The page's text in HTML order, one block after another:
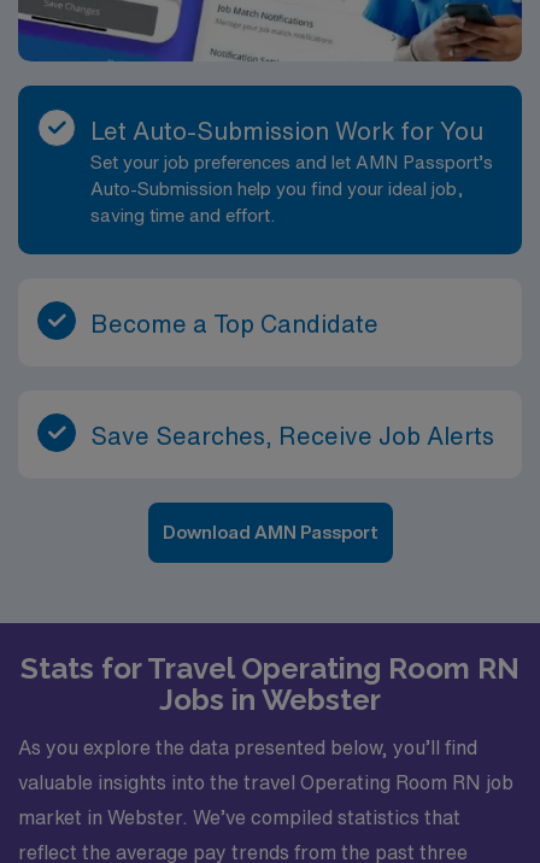
Let Auto-Submission Work for You
Set your job preferences and let AMN Passport’s
Auto-Submission help you find your ideal job,
saving time and effort.
Become a Top Candidate
Save Searches, Receive Job Alerts
Download AMN Passport
Stats for Travel Operating Room RN
Jobs in Webster
As you explore the data presented below, you’ll find
valuable insights into the travel Operating Room RN job
market in Webster. We’ve compiled statistics that
reflect the average pay trends from the past three